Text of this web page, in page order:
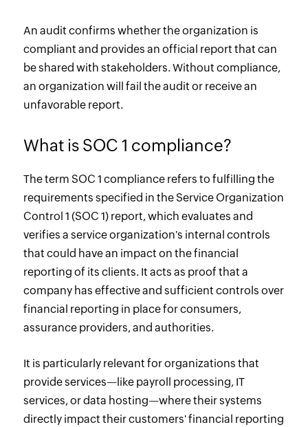
An audit confirms whether the organization is
compliant and provides an official report that can
be shared with stakeholders. Without compliance,
an organization will fail the audit or receive an
unfavorable report.
What is SOC 1 compliance?
The term SOC 1 compliance refers to fulfilling the
requirements specified in the Service Organization
Control 1 (SOC 1) report, which evaluates and
verifies a service organization's internal controls
that could have an impact on the financial
reporting of its clients. It acts as proof that a
company has effective and sufficient controls over
financial reporting in place for consumers,
assurance providers, and authorities.
It is particularly relevant for organizations that
provide services—like payroll processing, IT
services, or data hosting—where their systems
directly impact their customers' financial reporting